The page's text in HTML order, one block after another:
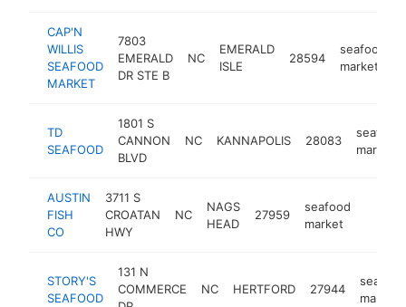
CAP'N
WILLIS
SEAFOOD
MARKET
7803
EMERALD
DR STE B
NC
EMERALD
ISLE
28594
seafood
market
TD
SEAFOOD
1801 S
CANNON
BLVD
NC KANNAPOLIS 28083
seafood
market
AUSTIN
FISH
CO
3711 S
CROATAN
HWY
NC
NAGS
HEAD
27959
seafood
market
STORY'S
SEAFOOD
131 N
COMMERCE
NC HERTFORD 27944
seafood
market